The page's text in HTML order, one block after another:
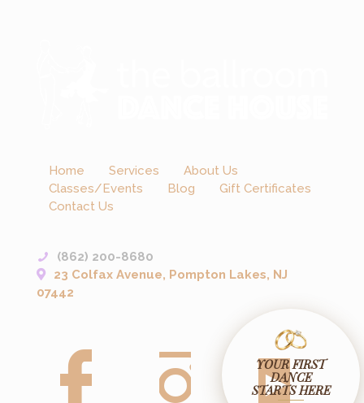
Home Services
About Us
Classes/Events
Blog
Gift Certificates
Contact Us
(862) 200-8680
23 Colfax Avenue, Pompton Lakes, NJ
07442
YOUR FIRST
DANCE
STARTS HERE